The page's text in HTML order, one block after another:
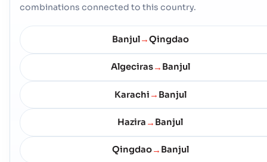
combinations connected to this country.
Banjul→Qingdao
Algeciras→ Banjul
Karachi → Banjul
Hazira → Banjul
Qingdao→ Banjul